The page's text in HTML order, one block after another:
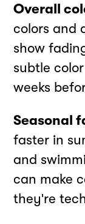
Overall
colors and
show
subtle
weeks
Seasonal
faster in
and
can make
they're